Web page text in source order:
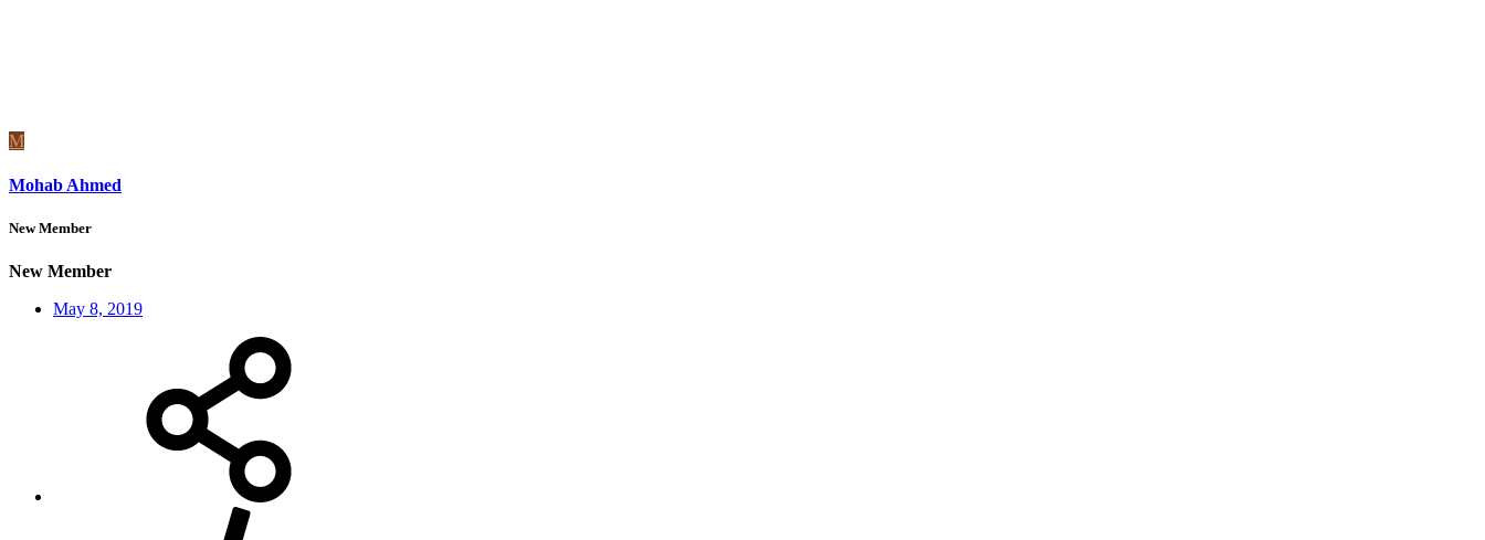
M
Mohab Ahmed
New Member
New Member
May 8, 2019